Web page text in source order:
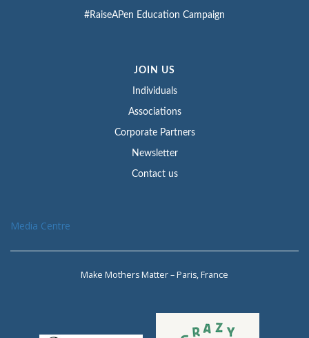
#RaiseAPen Education Campaign
JOIN US
Individuals
Associations
Corporate Partners
Newsletter
Contact us
Media Centre
Make Mothers Matter – Paris, France